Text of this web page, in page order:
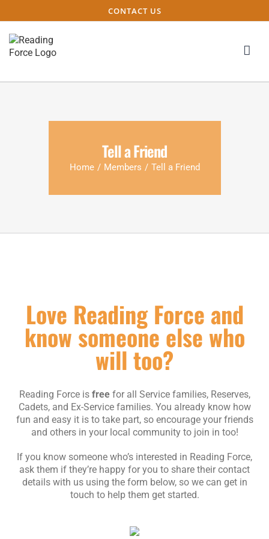
CONTACT US
Tell a Friend
Home / Members / Tell a Friend
Love Reading Force and
know someone else who
will too?
Reading Force is freefor all Service families, Reserves,
Cadets, and Ex-Service families. You already know how
fun and easy it is to take part, so encourage your friends
and others in your local community to join in too!
If you know someone who’s interested in Reading Force,
ask them if they’re happy for you to share their contact
details with us using the form below, so we can get in
touch to help them get started.